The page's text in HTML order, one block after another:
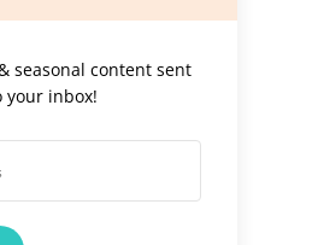
seasonal content sent
your inbox!